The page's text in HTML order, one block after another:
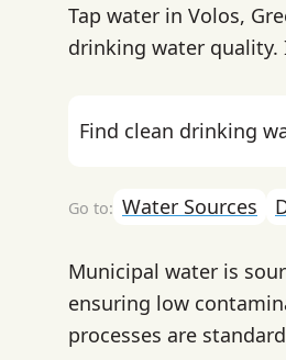
Tap water in Volos,
drinking water
Find clean drinking
Water Sources
Municipal water is
ensuring low
processes are